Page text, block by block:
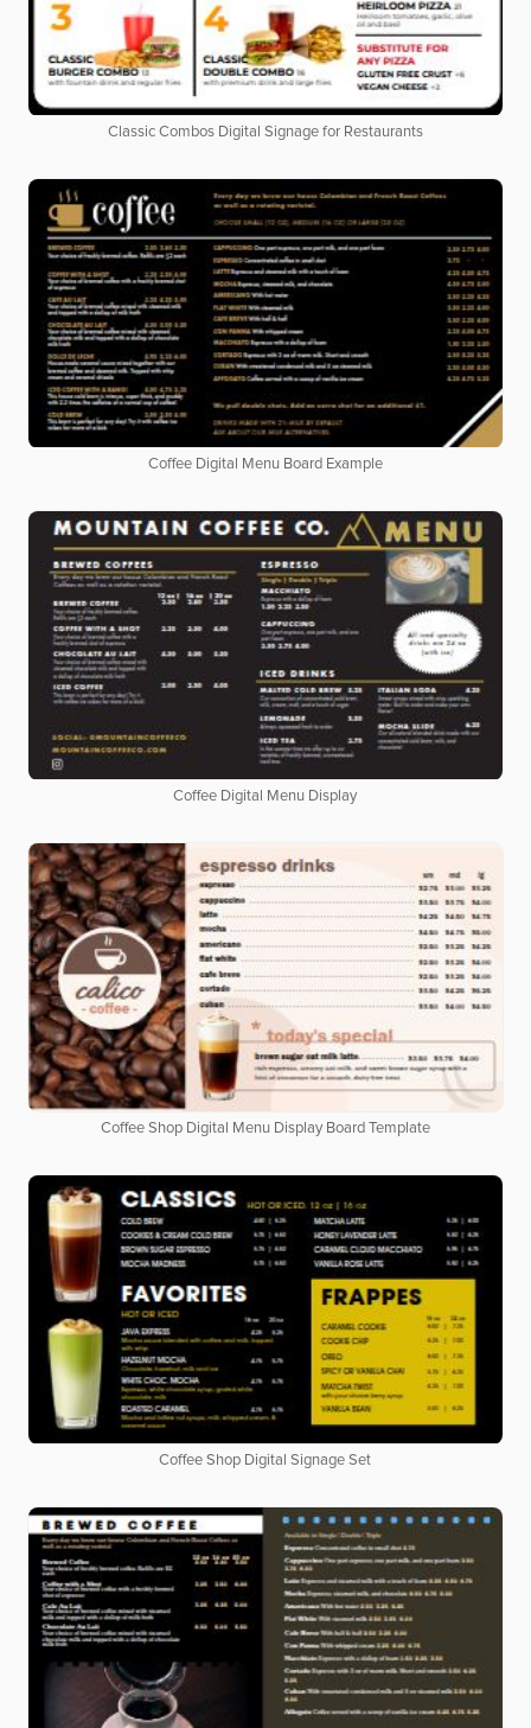
Classic Combos Digital Signage for Restaurants
Coffee Digital Menu Board Example
Coffee Digital Menu Display
Coffee Shop Digital Menu Display Board Template
Coffee Shop Digital Signage Set